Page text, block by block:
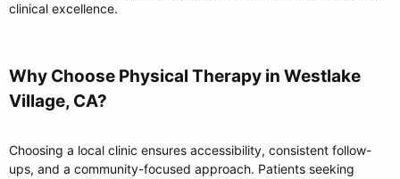
clinical excellence.
Why Choose Physical Therapy in Westlake
Village, CA?​
Choosing a local clinic ensures accessibility, consistent follow-
ups, and a community-focused approach. Patients seeking